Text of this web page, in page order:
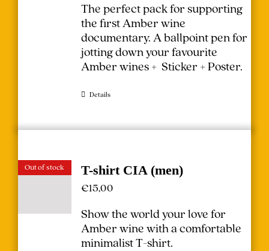
The perfect pack for supporting
the first Amber wine
documentary.A ballpoint pen for
jotting down your favourite
Amber wines + Sticker + Poster.
Details
Out of stock T-shirt CIA (men)
€15,00
Show the world your love for
Amber wine with a comfortable
minimalist T-shirt.